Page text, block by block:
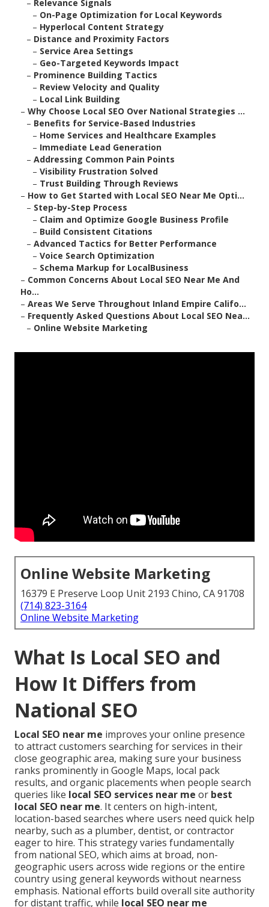
– Relevance Signals
– On-Page Optimization for Local Keywords
– Hyperlocal Content Strategy
– Distance and Proximity Factors
– Service Area Settings
– Geo-Targeted Keywords Impact
– Prominence Building Tactics
– Review Velocity and Quality
– Local Link Building
– Why Choose Local SEO Over National Strategies ...
– Benefits for Service-Based Industries
– Home Services and Healthcare Examples
– Immediate Lead Generation
– Addressing Common Pain Points
– Visibility Frustration Solved
– Trust Building Through Reviews
– How to Get Started with Local SEO Near Me Opti...
– Step-by-Step Process
– Claim and Optimize Google Business Profile
– Build Consistent Citations
– Advanced Tactics for Better Performance
– Voice Search Optimization
– Schema Markup for LocalBusiness
– Common Concerns About Local SEO Near Me And
Ho...
– Areas We Serve Throughout Inland Empire Califo...
– Frequently Asked Questions About Local SEO Nea...
– Online Website Marketing
Online Website Marketing
16379 E Preserve Loop Unit 2193 Chino, CA 91708
(714) 823-3164
Online Website Marketing
What Is Local SEO and
How It Differs from
National SEO
Local SEO near me improves your online presence
to attract customers searching for services in their
close geographic area, making sure your business
ranks prominently in Google Maps, local pack
results, and organic placements when people search
queries like local SEO services near me or best
local SEO near me. It centers on high-intent,
location-based searches where users need quick help
nearby, such as a plumber, dentist, or contractor
eager to hire. This strategy varies fundamentally
from national SEO, which aims at broad, non-
geographic users across wide regions or the entire
country using general keywords without nearness
emphasis. National efforts build overall site authority
for distant traffic, while local SEO near me